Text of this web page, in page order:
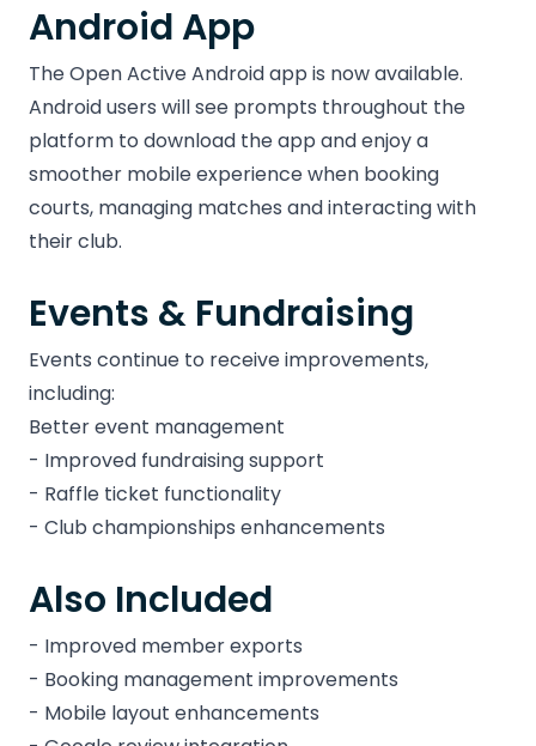
Android App
The Open Active Android app is now available.
Android users will see prompts throughout the
platform to download the app and enjoy a
smoother mobile experience when booking
courts, managing matches and interacting with
their club.
Events & Fundraising
Events continue to receive improvements,
including:
Better event management
- Improved fundraising support
- Raffle ticket functionality
- Club championships enhancements
Also Included
- Improved member exports
- Booking management improvements
- Mobile layout enhancements